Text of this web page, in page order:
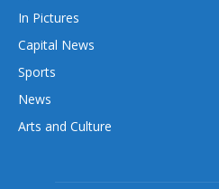
In Pictures
Capital News
Sports
News
Arts and Culture